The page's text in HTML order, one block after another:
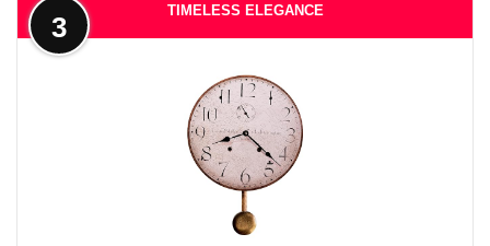
TIMELESS ELEGANCE
3